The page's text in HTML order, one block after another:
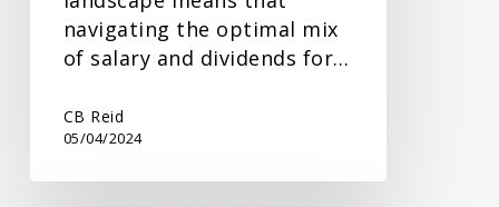
navigating the optimal mix
of salary and dividends for…
CB Reid
05/04/2024